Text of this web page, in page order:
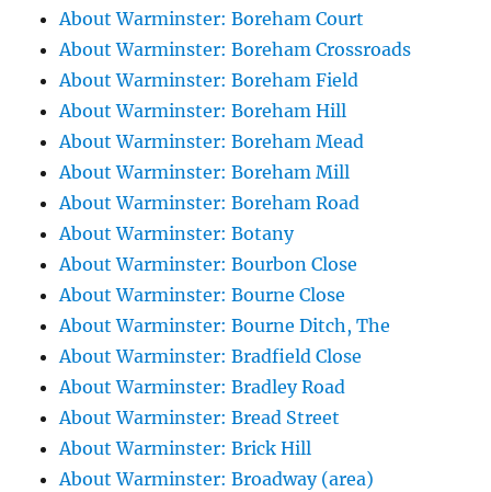
About Warminster: Boreham Court
About Warminster: Boreham Crossroads
About Warminster: Boreham Field
About Warminster: Boreham Hill
About Warminster: Boreham Mead
About Warminster: Boreham Mill
About Warminster: Boreham Road
About Warminster: Botany
About Warminster: Bourbon Close
About Warminster: Bourne Close
About Warminster: Bourne Ditch, The
About Warminster: Bradfield Close
About Warminster: Bradley Road
About Warminster: Bread Street
About Warminster: Brick Hill
About Warminster: Broadway (area)